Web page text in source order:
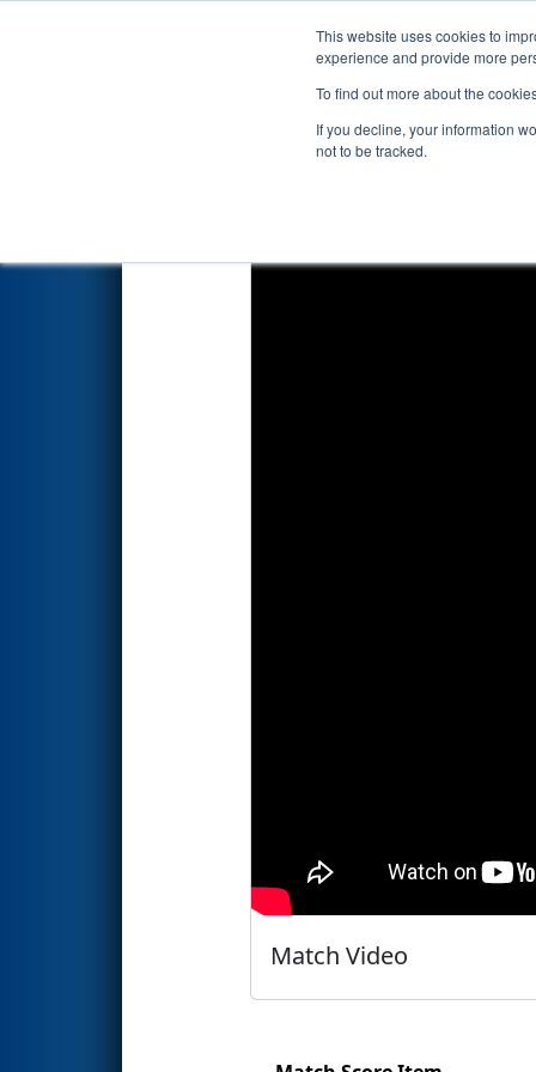
This website uses cookies to
experience and provide more
To find out more about the
If you decline, your information
not to be tracked.
Events 2026
Qualification Match 63
Match Video